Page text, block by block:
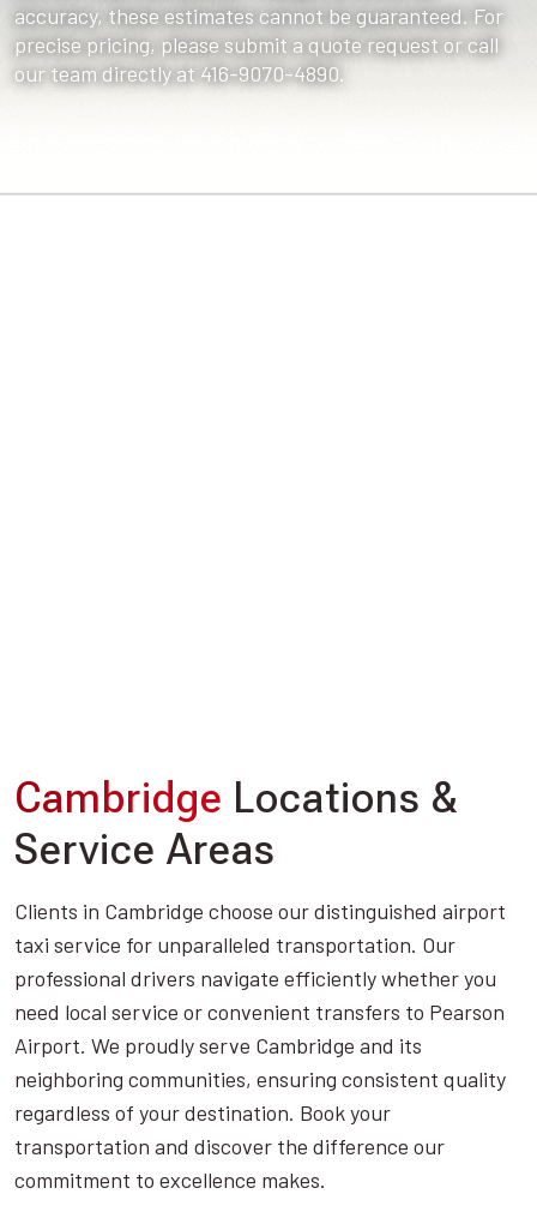
accuracy, these estimates cannot be guaranteed. For
precise pricing, please submit a quote request or call
our team directly at 416-9070-4890.
Cambridge Locations &
Service Areas
Clients in Cambridge choose our distinguished airport
taxi service for unparalleled transportation. Our
professional drivers navigate efficiently whether you
need local service or convenient transfers to Pearson
Airport. We proudly serve Cambridge and its
neighboring communities, ensuring consistent quality
regardless of your destination. Book your
transportation and discover the difference our
commitment to excellence makes.